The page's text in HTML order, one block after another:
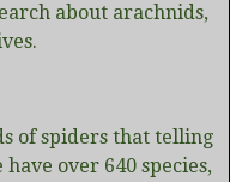
about arachnids,
of spiders that telling
over 640 species,